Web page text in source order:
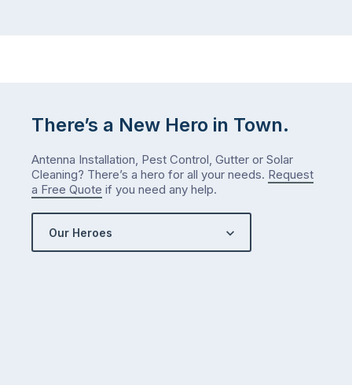
There’s a New Hero in Town.
Antenna Installation, Pest Control, Gutter or Solar
Cleaning? There’s a hero for all your needs. Request
a Free Quote if you need any help.
Our Heroes